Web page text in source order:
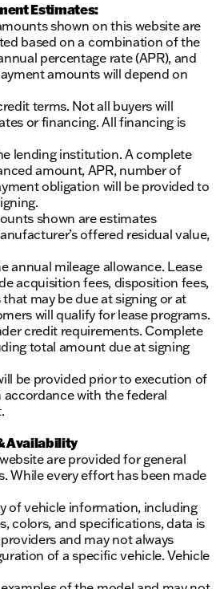
Estimates:
shown on this website are
based on a combination of the
percentage rate (APR), and
amounts will depend on
terms. Not all buyers will
or financing. All financing is
lending institution. A complete
amount, APR, number of
obligation will be provided to
shown are estimates
offered residual value,
annual mileage allowance. Lease
acquisition fees, disposition fees,
may be due at signing or at
will qualify for lease programs.
credit requirements. Complete
total amount due at signing
be provided prior to execution of
accordance with the federal
Availability
are provided for general
While every effort has been made
of vehicle information, including
colors, and specifications, data is
and may not always
of a specific vehicle. Vehicle